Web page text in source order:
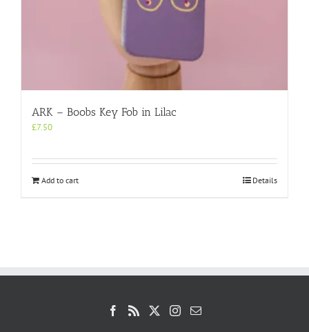
ARK – Boobs Key Fob in Lilac
£7.50
Add to cart Details